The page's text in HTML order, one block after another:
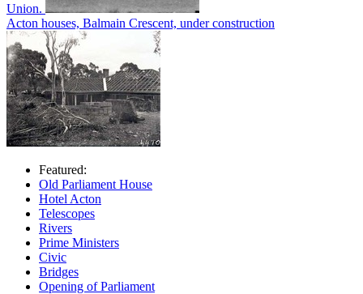
Union.
Acton houses, Balmain Crescent, under construction
Featured:
Old Parliament House
Hotel Acton
Telescopes
Rivers
Prime Ministers
Civic
Bridges
Opening of Parliament